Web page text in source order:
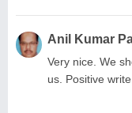
Anil Kumar
Very nice. We
us. Positive write.